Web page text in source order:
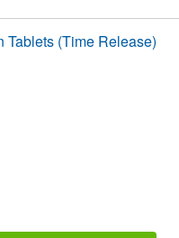
Tablets (Time Release)